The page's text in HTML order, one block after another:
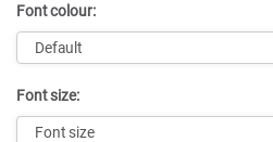
Font colour:
Font size: